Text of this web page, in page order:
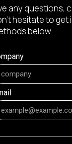
any questions,
hesitate to get
below.